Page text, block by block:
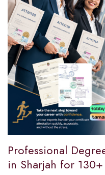
Professional
in Sharjah for